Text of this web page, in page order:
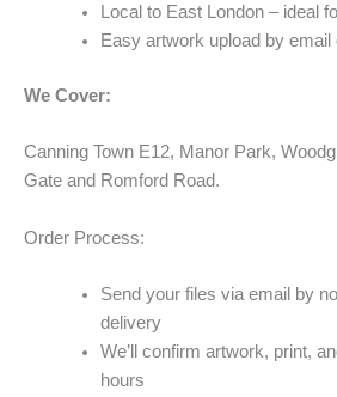
Local to East London – ideal
Easy artwork upload by email
We Cover:
Canning Town E12, Manor Park,
Gate and Romford Road.
Order Process:
Send your files via email by
delivery
We’ll confirm artwork, print,
hours